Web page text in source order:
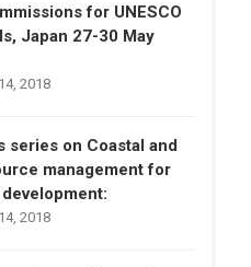
for UNESCO
Japan 27-30 May
2018
series on Coastal and
management for
2018